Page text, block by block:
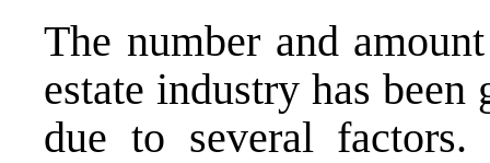
The number and
estate industry has
due to several